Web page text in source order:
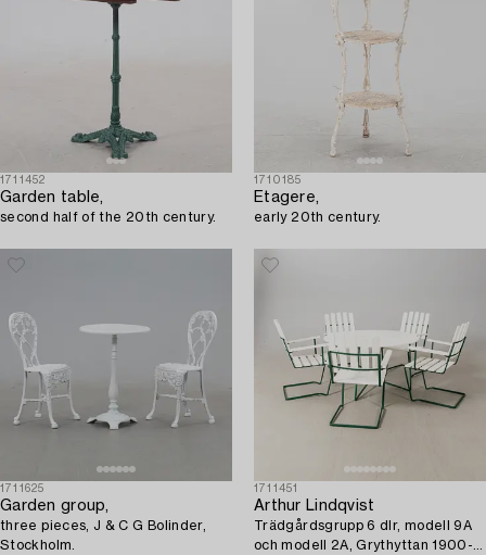
1711452
Garden table,
second half of the 20th century.
1710185
Etagere,
early 20th century.
1711625
Garden group,
three pieces, J & C G Bolinder,
Stockholm.
1711451
Arthur Lindqvist
Trädgårdsgrupp 6 dlr, modell 9A
och modell 2A, Grythyttan 1900-